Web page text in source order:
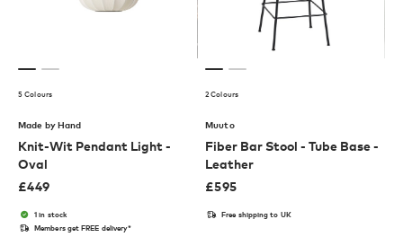
5 Colours
Made by Hand
Knit-Wit Pendant Light -
Oval
£449
1 in stock
Members get FREE delivery*
2 Colours
Muuto
Fiber Bar Stool - Tube Base -
Leather
£595
Free shipping to UK